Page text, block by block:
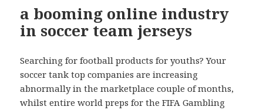
a booming online industry
in soccer team jerseys
Searching for football products for youths? Your
soccer tank top companies are increasing
abnormally in the marketplace couple of months,
whilst entire world preps for the FIFA Gambling